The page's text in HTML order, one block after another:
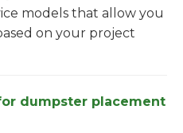
models that allow you
on your project
dumpster placement